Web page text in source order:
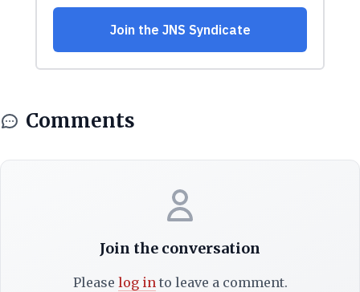
Comments
Join the conversation
Please log into leave a comment.